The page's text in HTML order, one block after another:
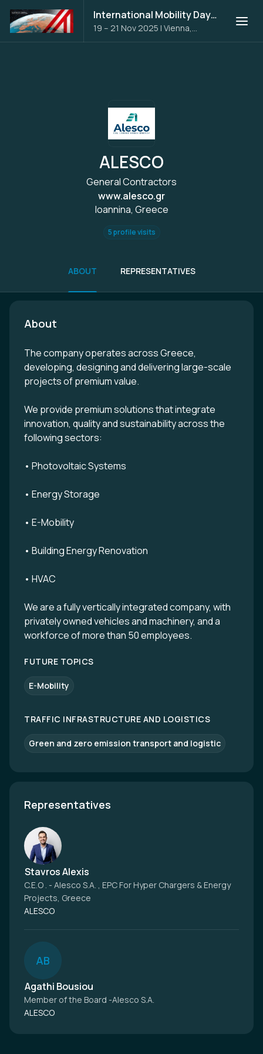
International Mobility Days 2025
19 – 21 Nov 2025 | Vienna,
Austria
ALESCO
General Contractors
www.alesco.gr
Ioannina, Greece
5 profile visits
ABOUT REPRESENTATIVES
About
The company operates across Greece,
developing, designing and delivering large-scale
projects of premium value.
We provide premium solutions that integrate
innovation, quality and sustainability across the
following sectors:
• Photovoltaic Systems
• Energy Storage
• E-Mobility
• Building Energy Renovation
• HVAC
We are a fully vertically integrated company, with
privately owned vehicles and machinery, and a
workforce of more than 50 employees.
FUTURE TOPICS
E-Mobility
TRAFFIC INFRASTRUCTURE AND LOGISTICS
Green and zero emission transport and logistic
Representatives
Stavros Alexis
C.E.O . - Alesco S.A. , EPC For Hyper Chargers & Energy
Projects, Greece
ALESCO
AB
Agathi Bousiou
Member of the Board -Alesco S.A.
ALESCO